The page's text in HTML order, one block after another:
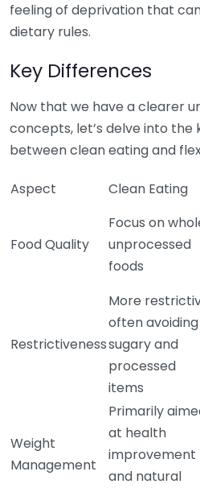
feeling of deprivation that
dietary rules.
Key Differences
Now that we have a clearer
concepts, let’s delve into the
between clean eating and
Aspect Clean Eating
Food Quality
Focus on
unprocessed
foods
Restrictiveness
More
often avoiding
sugary and
processed
items
Weight
Management
Primarily
at health
improvement
and natural